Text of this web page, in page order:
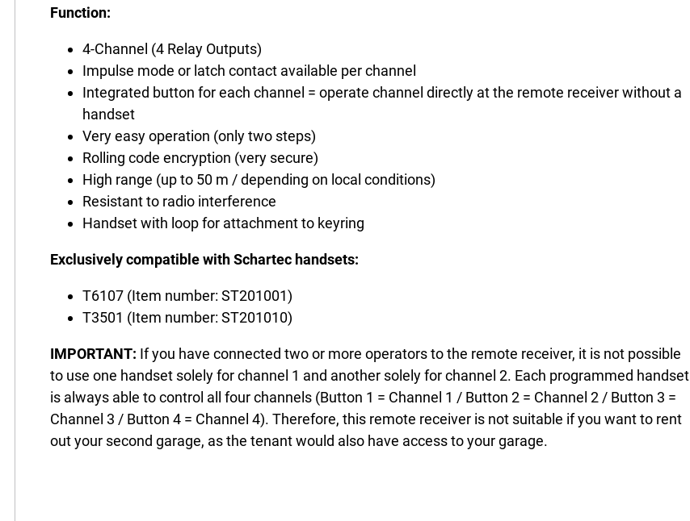
Function:
4-Channel (4 Relay Outputs)
Impulse mode or latch contact available per channel
Integrated button for each channel = operate channel directly at the remote receiver without a
handset
Very easy operation (only two steps)
Rolling code encryption (very secure)
High range (up to 50 m / depending on local conditions)
Resistant to radio interference
Handset with loop for attachment to keyring
Exclusively compatible with Schartec handsets:
T6107 (Item number: ST201001)
T3501 (Item number: ST201010)
IMPORTANT: If you have connected two or more operators to the remote receiver, it is not possible
to use one handset solely for channel 1 and another solely for channel 2. Each programmed handset
is always able to control all four channels (Button 1 = Channel 1 / Button 2 = Channel 2 / Button 3 =
Channel 3 / Button 4 = Channel 4). Therefore, this remote receiver is not suitable if you want to rent
out your second garage, as the tenant would also have access to your garage.